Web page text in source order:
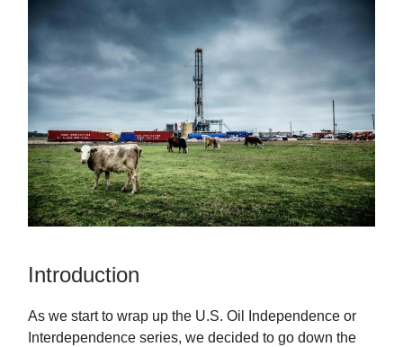
Introduction
As we start to wrap up the U.S. Oil Independence or
Interdependence series, we decided to go down the